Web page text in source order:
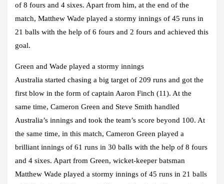
of 8 fours and 4 sixes. Apart from him, at the end of the
match, Matthew Wade played a stormy innings of 45 runs in
21 balls with the help of 6 fours and 2 fours and achieved this
goal.
Green and Wade played a stormy innings
Australia started chasing a big target of 209 runs and got the
first blow in the form of captain Aaron Finch (11). At the
same time, Cameron Green and Steve Smith handled
Australia’s innings and took the team’s score beyond 100. At
the same time, in this match, Cameron Green played a
brilliant innings of 61 runs in 30 balls with the help of 8 fours
and 4 sixes. Apart from Green, wicket-keeper batsman
Matthew Wade played a stormy innings of 45 runs in 21 balls